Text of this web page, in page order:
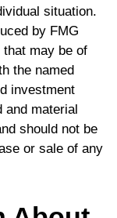
situation.
by FMG
may be of
the named
investment
and material
should not be
or sale of any